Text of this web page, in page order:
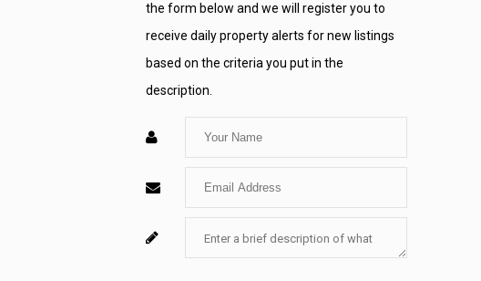
the form below and we will register you to
receive daily property alerts for new listings
based on the criteria you put in the
description.
Enter
Name
Enter
Email
Enter
For
System